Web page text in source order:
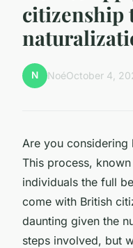
citizenship
N NoéOctober 4,
Are you considering
This process,
individuals the full
come with British
daunting given the
steps involved, but